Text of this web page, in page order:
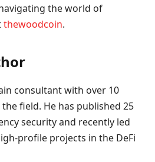
the world of
thewoodcoin.
consultant with over 10
field. He has published 25
security and recently led
profile projects in the DeFi